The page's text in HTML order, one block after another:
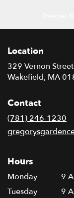
Location
329 Vernon Street
Wakefield, MA
Contact
(781) 246-1230
Hours
Monday
9
Tuesday
9